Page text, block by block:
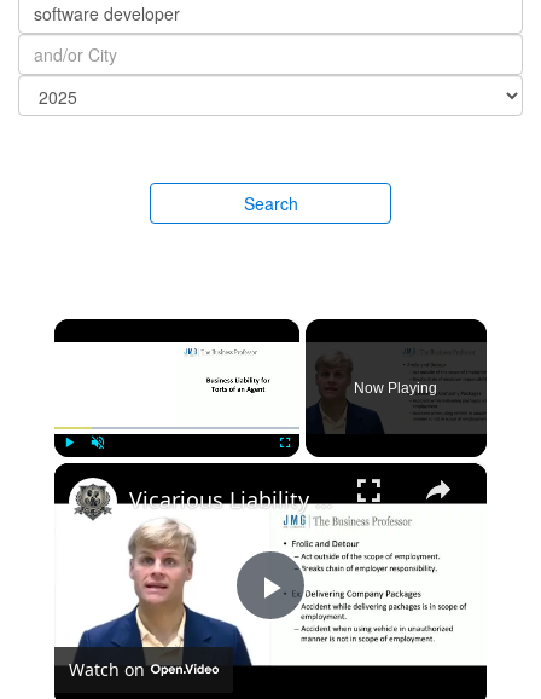
Search
×
Now Playing
×
Play
Vicarious Liability for Torts of an Agent
Watch on